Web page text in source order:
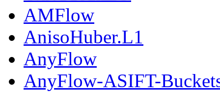
AMFlow
AnisoHuber.L1
AnyFlow
AnyFlow-ASIFT-